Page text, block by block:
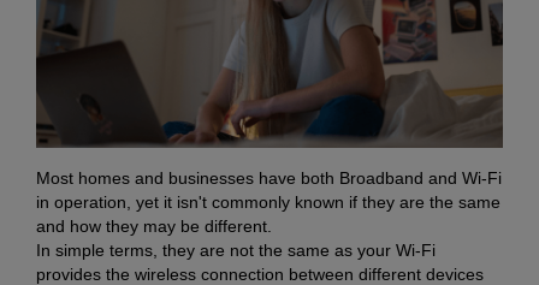
Most homes and businesses have both Broadband and Wi-Fi
in operation, yet it isn't commonly known if they are the same
and how they may be different.
In simple terms, they are not the same as your Wi-Fi
provides the wireless connection between different devices